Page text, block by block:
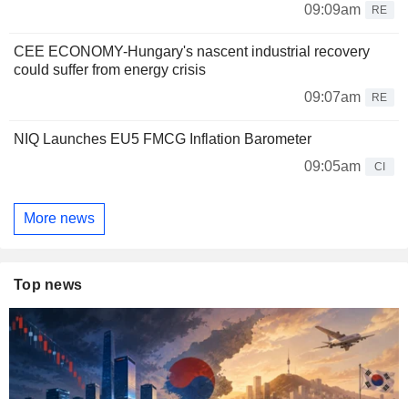
09:09am
RE
CEE ECONOMY-Hungary's nascent industrial recovery
could suffer from energy crisis
09:07am
RE
NIQ Launches EU5 FMCG Inflation Barometer
09:05am
CI
More news
Top news